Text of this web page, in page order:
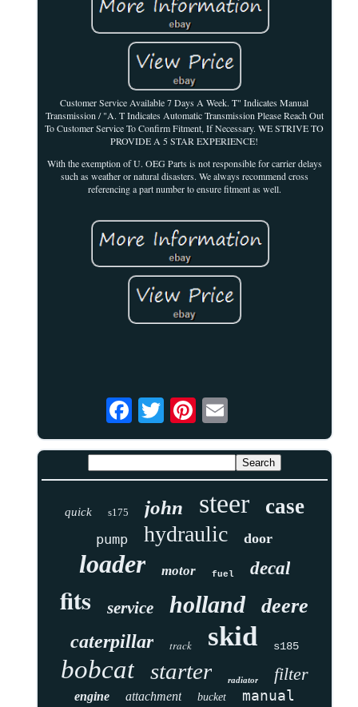
Customer Service Available 7 Days A Week. T" Indicates Manual
Transmission / "A. T Indicates Automatic Transmission Please Reach Out
To Customer Service To Confirm Fitment, If Necessary. WE STRIVE TO
PROVIDE A 5 STAR EXPERIENCE!
With the exemption of U. OEG Parts is not responsible for carrier delays
such as weather or natural disasters. We always recommend cross
referencing a part number to ensure fitment as well.
quick s175 john steer case
pump hydraulic door
loader motor fuel decal
fits service holland deere
caterpillar track skid s185
bobcat starter radiator filter
engine attachment bucket
manual